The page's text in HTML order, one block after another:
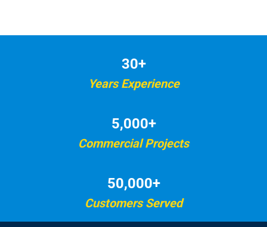
30+
Years Experience
5,000+
Commercial Projects
50,000+
Customers Served